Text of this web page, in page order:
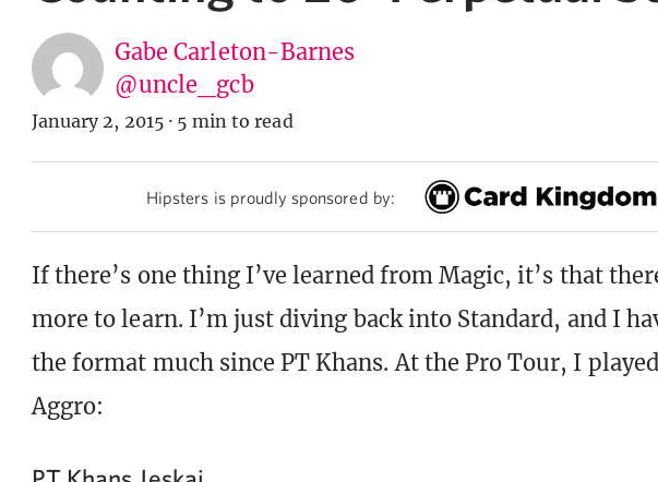
Gabe Carleton-Barnes
@uncle_gcb
January 2, 2015 · 5 min to read
Hipsters is proudly sponsored by:
If there’s one thing I’ve learned from Magic, it’s that
more to learn. I’m just diving back into Standard, and I
the format much since PT Khans. At the Pro Tour, I
Aggro: